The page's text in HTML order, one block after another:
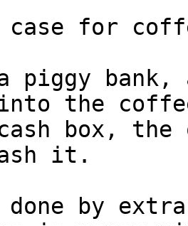
for
piggy bank,
the
box, the
it.
done by